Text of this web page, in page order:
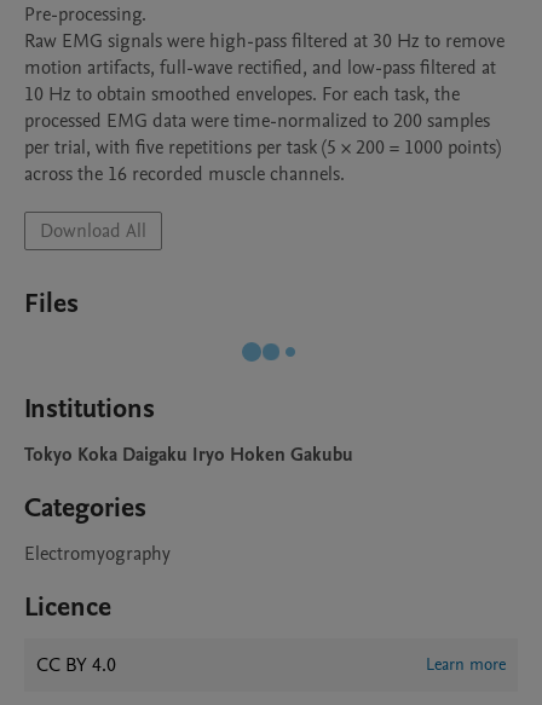
Pre-processing.
Raw EMG signals were high-pass filtered at 30 Hz to remove
motion artifacts, full-wave rectified, and low-pass filtered at
10 Hz to obtain smoothed envelopes. For each task, the
processed EMG data were time-normalized to 200 samples
per trial, with five repetitions per task (5 × 200 = 1000 points)
across the 16 recorded muscle channels.
Download All
Files
Institutions
Tokyo Koka Daigaku Iryo Hoken Gakubu
Categories
Electromyography
Licence
CC BY 4.0 Learn more